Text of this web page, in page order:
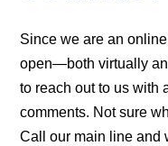
Since we are an
open—both virtually
to reach out to us with
comments. Not sure
Call our main line and